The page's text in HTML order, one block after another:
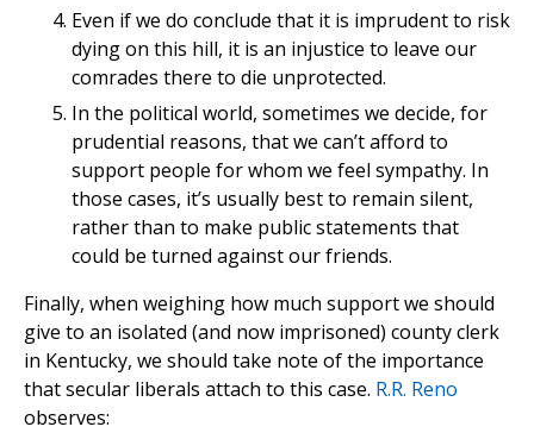
Even if we do conclude that it is imprudent to risk
dying on this hill, it is an injustice to leave our
comrades there to die unprotected.
In the political world, sometimes we decide, for
prudential reasons, that we can’t afford to
support people for whom we feel sympathy. In
those cases, it’s usually best to remain silent,
rather than to make public statements that
could be turned against our friends.
Finally, when weighing how much support we should
give to an isolated (and now imprisoned) county clerk
in Kentucky, we should take note of the importance
that secular liberals attach to this case. R.R. Reno
observes: